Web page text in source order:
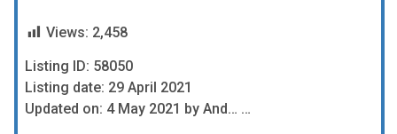
Views: 2,458
Listing ID: 58050
Listing date: 29 April 2021
Updated on: 4 May 2021 by And… …